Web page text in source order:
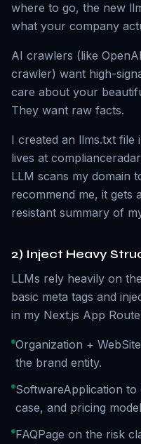
where to go, the new
what your company
AI crawlers (like
crawler) want high-
care about your
They want raw facts.
I created an llms.txt
lives at
LLM scans my domain
recommend me, it gets
resistant summary of
2) Inject Heavy
LLMs rely heavily on
basic meta tags and
in my Next.js App
Organization +
the brand entity.
SoftwareApplication
case, and pricing
FAQPage on the risk